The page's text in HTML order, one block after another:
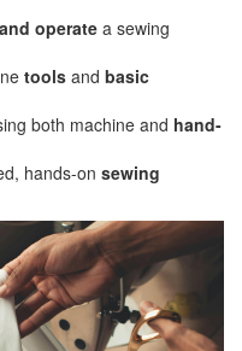
operatea sewing
tools and basic
both machine and hand-
hands-on sewing